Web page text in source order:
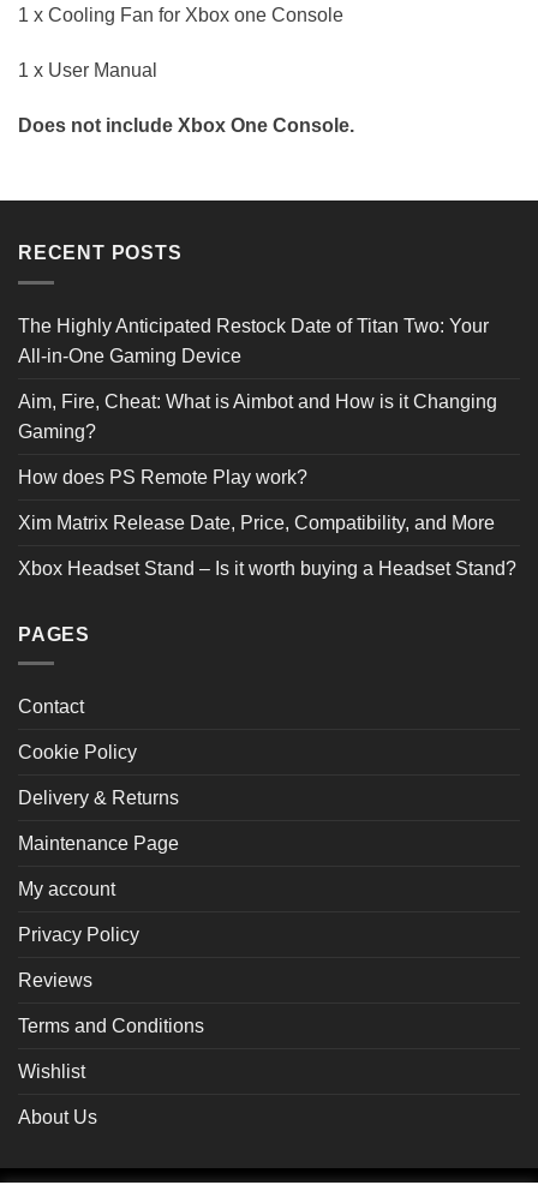
1 x Cooling Fan for Xbox one Console
1 x User Manual
Does not include Xbox One Console.
Reviews Verified by
5 STAR
3 STAR
0
2 STAR
1 STAR
SORT BY:
RECENT POSTS
The Highly Anticipated Restock Date of Titan Two: Your
All-in-One Gaming Device
Aim, Fire, Cheat: What is Aimbot and How is it Changing
Gaming?
How does PS Remote Play work?
Xim Matrix Release Date, Price, Compatibility, and More
Xbox Headset Stand – Is it worth buying a Headset Stand?
PAGES
Contact
Cookie Policy
Delivery & Returns
Maintenance Page
My account
Privacy Policy
Reviews
Terms and Conditions
Wishlist
About Us